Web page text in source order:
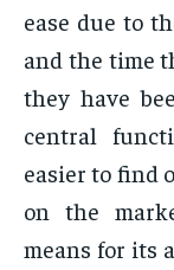
ease due to
and the time
they have
central
easier to find
on the
means for its